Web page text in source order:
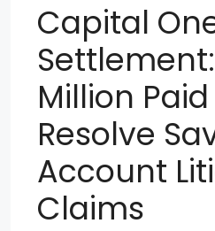
Capital
Million
Resolve
Account
Claims